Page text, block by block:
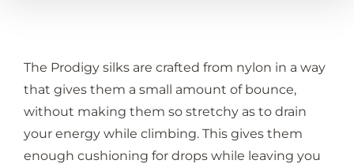
The Prodigy silks are crafted from nylon in a way
that gives them a small amount of bounce,
without making them so stretchy as to drain
your energy while climbing. This gives them
enough cushioning for drops while leaving you